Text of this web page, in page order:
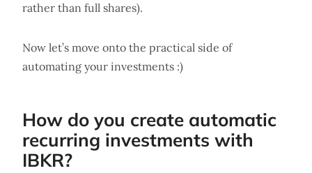
rather than full shares).
Now let’s move onto the practical side of
automating your investments :)
How do you create automatic
recurring investments with
IBKR?